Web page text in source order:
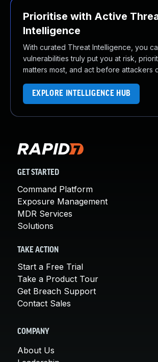
Prioritise with Active
Intelligence
With curated Threat Intelligence, you
vulnerabilities truly put you at risk,
matters most, and act before attackers
EXPLORE INTELLIGENCE HUB
GET STARTED
Command Platform
Exposure Management
MDR Services
Solutions
TAKE ACTION
Start a Free Trial
Take a Product Tour
Get Breach Support
Contact Sales
COMPANY
About Us